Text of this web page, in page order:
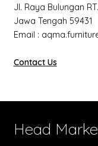
Jl. Raya Bulungan
Jawa Tengah 59431
Email :
Contact Us
Head